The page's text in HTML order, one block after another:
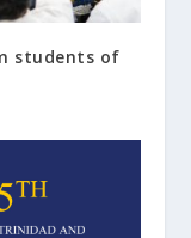
students of